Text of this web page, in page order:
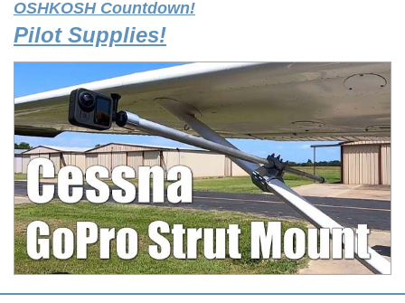
OSHKOSH Countdown!
Pilot Supplies!